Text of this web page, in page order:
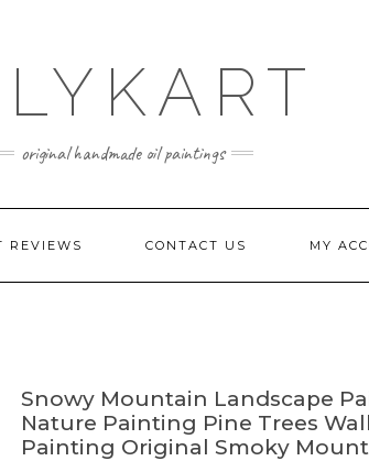
original handmade oil paintings
REVIEWS CONTACT US MY
Snowy Mountain Landscape
Nature Painting Pine Trees
Painting Original Smoky